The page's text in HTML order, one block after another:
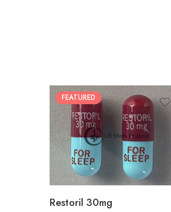
FEATURED
Restoril 30mg
30
60
90
180